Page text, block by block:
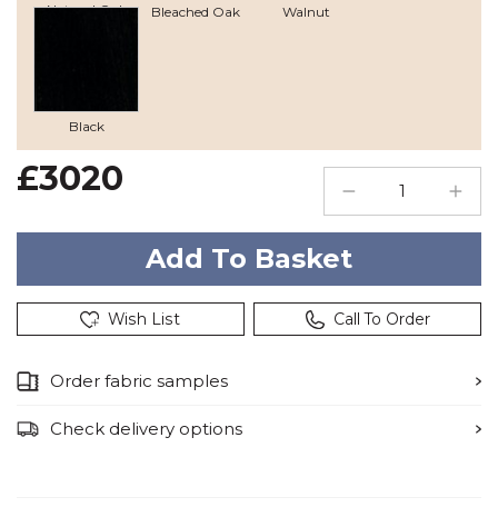
Natural Oak Bleached Oak Walnut
Black
£3020
Wish List Call To Order
Order fabric samples
Check delivery options